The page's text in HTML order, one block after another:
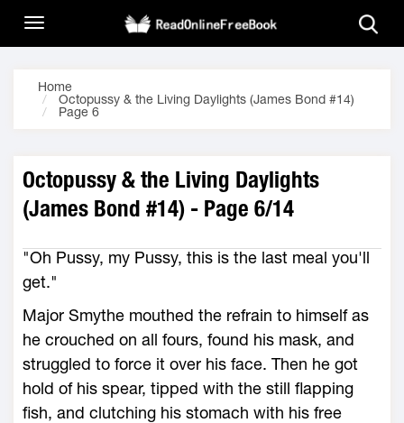
Home
Octopussy & the Living Daylights (James Bond #14)
Page 6
Octopussy & the Living Daylights
(James Bond #14) - Page 6/14
"Oh Pussy, my Pussy, this is the last meal you'll
get."
Major Smythe mouthed the refrain to himself as
he crouched on all fours, found his mask, and
struggled to force it over his face. Then he got
hold of his spear, tipped with the still flapping
fish, and clutching his stomach with his free